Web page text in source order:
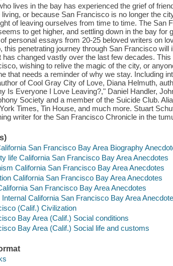
lives in the bay has experienced the grief of
living, or because San Francisco is no longer the
of leaving ourselves from time to time. The San
to get higher, and settling down in the bay for
personal essays from 20-25 beloved writers on
this penetrating journey through San Francisco
has changed vastly over the last few decades.
wishing to relive the magic of the city, or
that needs a reminder of why we stay. Including
of Cool Gray City of Love, Diana Helmuth,
Is Everyone I Love Leaving?," Daniel Handler,
Society and a member of the Suicide Club.
Times, Tin House, and much more. Stuart
writer for the San Francisco Chronicle in the
San Francisco Bay Area Biography
life California San Francisco Bay Area Anecdotes
California San Francisco Bay Area Anecdotes
California San Francisco Bay Area Anecdotes
San Francisco Bay Area Anecdotes
Internal California San Francisco Bay Area
(Calif.) Civilization
Bay Area (Calif.) Social conditions
Bay Area (Calif.) Social life and customs